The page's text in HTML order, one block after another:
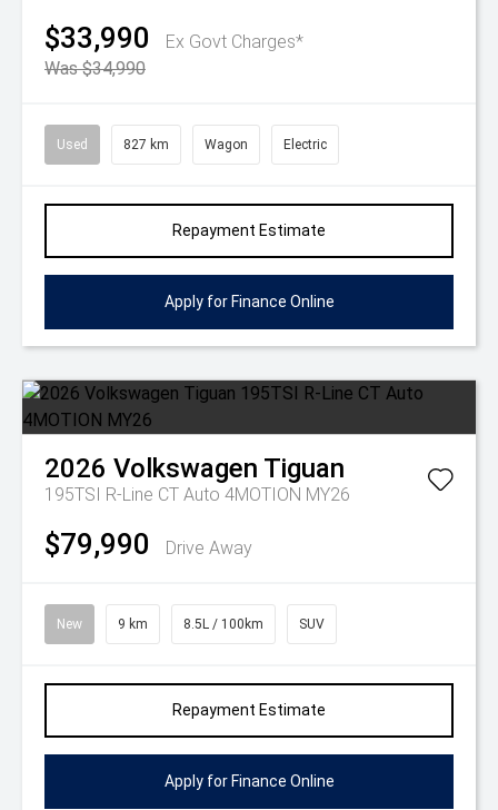
$33,990
Ex Govt Charges*
Was $34,990
Used 827 km Wagon Electric
Repayment Estimate
Apply for Finance Online
2026 Volkswagen Tiguan
195TSI R-Line CT Auto 4MOTION MY26
$79,990 Drive Away
New 9 km 8.5L / 100km SUV
Repayment Estimate
Apply for Finance Online